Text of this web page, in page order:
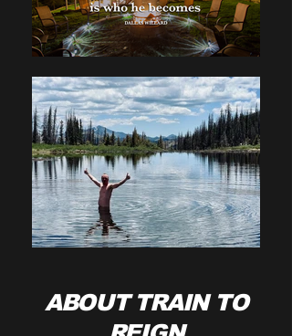
ABOUT TRAIN TO